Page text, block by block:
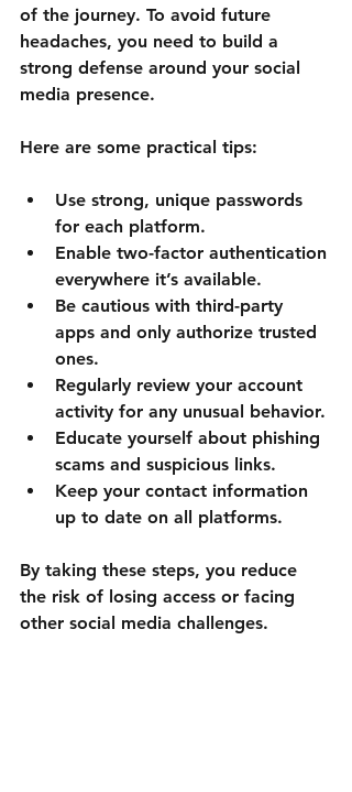
of the journey. To avoid future
headaches, you need to build a
strong defense around your social
media presence.
Here are some practical tips:
Use strong, unique passwords
for each platform.
Enable two-factor authentication
everywhere it’s available.
Be cautious with third-party
apps and only authorize trusted
ones.
Regularly review your account
activity for any unusual behavior.
Educate yourself about phishing
scams and suspicious links.
Keep your contact information
up to date on all platforms.
By taking these steps, you reduce
the risk of losing access or facing
other social media challenges.